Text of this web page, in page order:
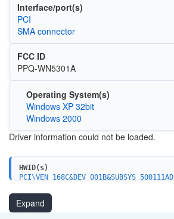
Interface/port(s)
PCI
SMA connector
FCC ID
PPQ-WN5301A
Operating System(s)
Windows XP 32bit
Windows 2000
Driver information could not be loaded.
HWID(s)
PCI\VEN_168C&DEV_001B&SUBSYS_500111AD
Expand